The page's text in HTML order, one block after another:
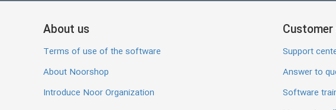
About us
Terms of use of the software
About Noorshop
Introduce Noor Organization
Support
Answer to
Software